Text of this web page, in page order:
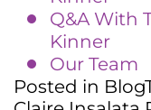
Q&A With
Kinner
Our Team
Posted in Blog